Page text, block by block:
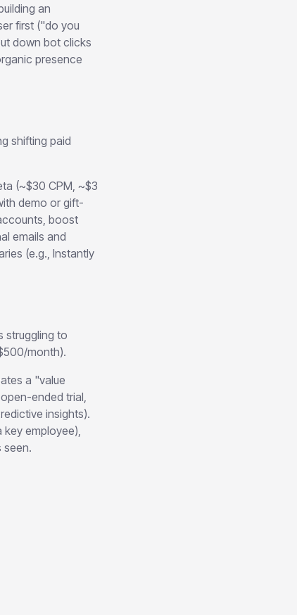
an
first ("do you
down bot clicks
presence
shifting paid
(~$30 CPM, ~$3
demo or gift-
boost
emails and
(e.g., Instantly
struggling to
month).
a "value
ended trial,
insights).
employee),
seen.